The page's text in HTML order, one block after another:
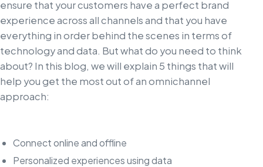
ensure that your customers have a perfect brand
experience across all channels and that you have
everything in order behind the scenes in terms of
technology and data. But what do you need to think
about? In this blog, we will explain 5 things that will
help you get the most out of an omnichannel
approach:
Connect online and offline
Personalized experiences using data